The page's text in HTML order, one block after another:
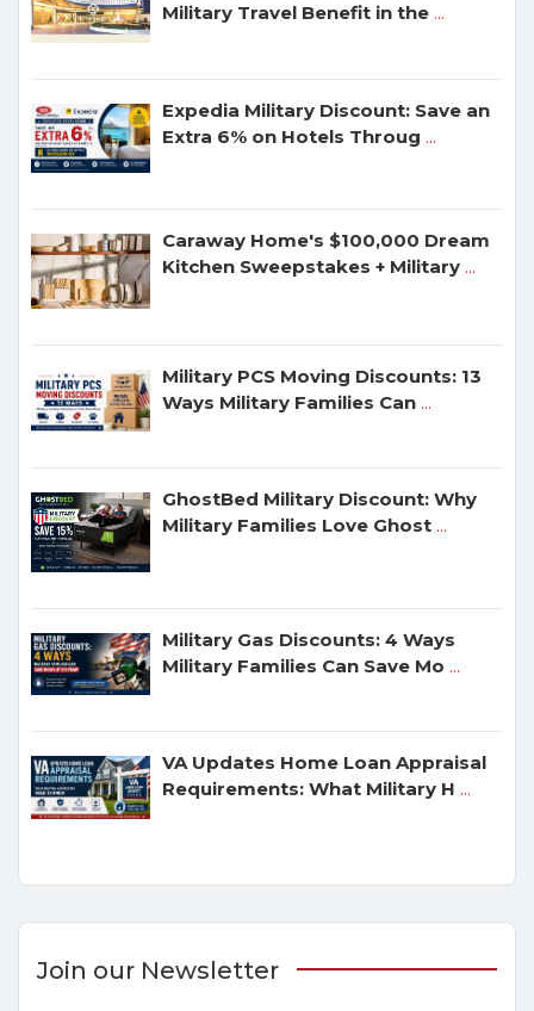
Military Travel Benefit in the ...
Expedia Military Discount: Save an
Extra 6% on Hotels Throug ...
Caraway Home's $100,000 Dream
Kitchen Sweepstakes + Military ...
Military PCS Moving Discounts: 13
Ways Military Families Can ...
GhostBed Military Discount: Why
Military Families Love Ghost ...
Military Gas Discounts: 4 Ways
Military Families Can Save Mo ...
VA Updates Home Loan Appraisal
Requirements: What Military H ...
Join our Newsletter